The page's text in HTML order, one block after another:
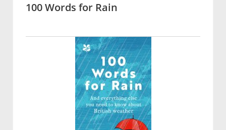
100 Words for Rain